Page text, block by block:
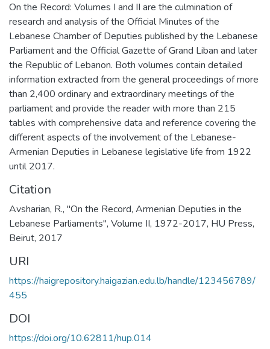
On the Record: Volumes I and II are the culmination of
research and analysis of the Official Minutes of the
Lebanese Chamber of Deputies published by the Lebanese
Parliament and the Official Gazette of Grand Liban and later
the Republic of Lebanon. Both volumes contain detailed
information extracted from the general proceedings of more
than 2,400 ordinary and extraordinary meetings of the
parliament and provide the reader with more than 215
tables with comprehensive data and reference covering the
different aspects of the involvement of the Lebanese-
Armenian Deputies in Lebanese legislative life from 1922
until 2017.
Citation
Avsharian, R., "On the Record, Armenian Deputies in the
Lebanese Parliaments", Volume II, 1972-2017, HU Press,
Beirut, 2017
URI
https://haigrepository.haigazian.edu.lb/handle/123456789/
455
DOI
https://doi.org/10.62811/hup.014